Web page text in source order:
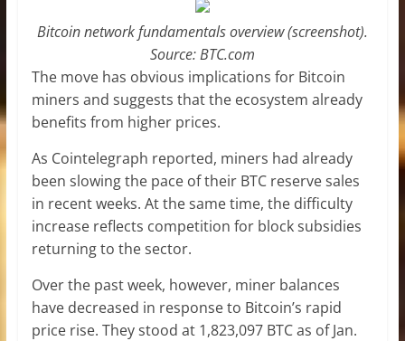
Bitcoin network fundamentals overview (screenshot).
Source: BTC.com
The move has obvious implications for Bitcoin
miners and suggests that the ecosystem already
benefits from higher prices.
As Cointelegraph reported, miners had already
been slowing the pace of their BTC reserve sales
in recent weeks. At the same time, the difficulty
increase reflects competition for block subsidies
returning to the sector.
Over the past week, however, miner balances
have decreased in response to Bitcoin’s rapid
price rise. They stood at 1,823,097 BTC as of Jan.